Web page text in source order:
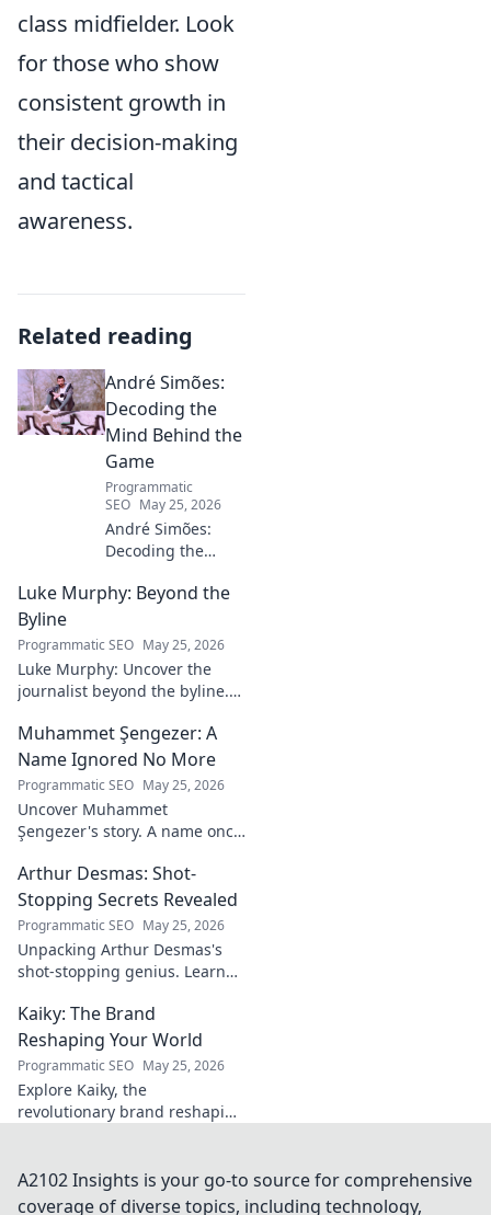
class midfielder. Look
for those who show
consistent growth in
their decision-making
and tactical
awareness.
Related reading
André Simões:
Decoding the
Mind Behind the
Game
Programmatic
SEO May 25, 2026
André Simões:
Decoding the
Game. Unpack the
philosophies, and
insights of a
leading figure in
sports.
Luke Murphy: Beyond the
Byline
Programmatic SEO May 25, 2026
Luke Murphy: Uncover the
journalist beyond the byline.
insights, and impact. Click to
explore!
Muhammet Şengezer: A
Name Ignored No More
Programmatic SEO May 25, 2026
Uncover Muhammet
Şengezer's story. A name once
explore this captivating
journey.
Arthur Desmas: Shot-
Stopping Secrets Revealed
Programmatic SEO May 25, 2026
Unpacking Arthur Desmas's
shot-stopping genius. Learn
game. Click here!
Kaiky: The Brand
Reshaping Your World
Programmatic SEO May 25, 2026
Explore Kaiky, the
revolutionary brand reshaping
transforming lives. Click to
learn more!
A2102 Insights is your go-to source for comprehensive
coverage of diverse topics, including technology,